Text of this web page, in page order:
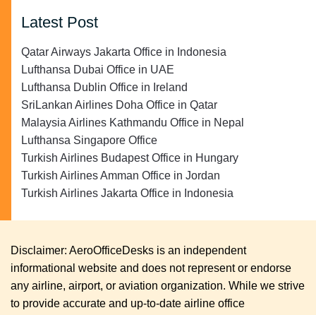
Latest Post
Qatar Airways Jakarta Office in Indonesia
Lufthansa Dubai Office in UAE
Lufthansa Dublin Office in Ireland
SriLankan Airlines Doha Office in Qatar
Malaysia Airlines Kathmandu Office in Nepal
Lufthansa Singapore Office
Turkish Airlines Budapest Office in Hungary
Turkish Airlines Amman Office in Jordan
Turkish Airlines Jakarta Office in Indonesia
Disclaimer: AeroOfficeDesks is an independent
informational website and does not represent or endorse
any airline, airport, or aviation organization. While we strive
to provide accurate and up-to-date airline office